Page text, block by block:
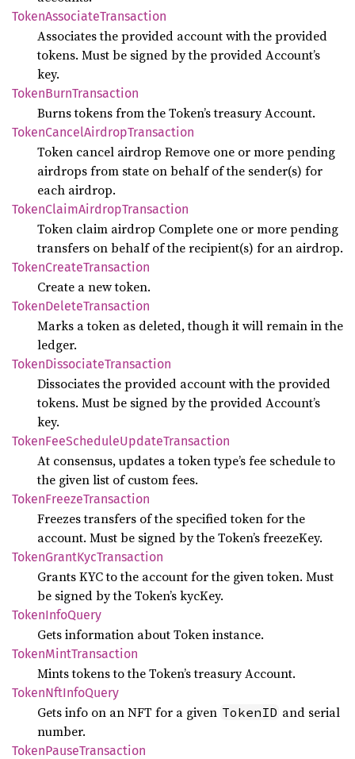
TokenAssociateTransaction
Associates the provided account with the provided
tokens. Must be signed by the provided Account’s
key.
TokenBurnTransaction
Burns tokens from the Token’s treasury Account.
TokenCancelAirdropTransaction
Token cancel airdrop Remove one or more pending
airdrops from state on behalf of the sender(s) for
each airdrop.
TokenClaimAirdropTransaction
Token claim airdrop Complete one or more pending
transfers on behalf of the recipient(s) for an airdrop.
TokenCreateTransaction
Create a new token.
TokenDeleteTransaction
Marks a token as deleted, though it will remain in the
ledger.
TokenDissociateTransaction
Dissociates the provided account with the provided
tokens. Must be signed by the provided Account’s
key.
TokenFeeScheduleUpdateTransaction
At consensus, updates a token type’s fee schedule to
the given list of custom fees.
TokenFreezeTransaction
Freezes transfers of the specified token for the
account. Must be signed by the Token’s freezeKey.
TokenGrantKycTransaction
Grants KYC to the account for the given token. Must
be signed by the Token’s kycKey.
TokenInfoQuery
Gets information about Token instance.
TokenMintTransaction
Mints tokens to the Token’s treasury Account.
TokenNftInfoQuery
Gets info on an NFT for a given TokenID and serial
number.
TokenPauseTransaction